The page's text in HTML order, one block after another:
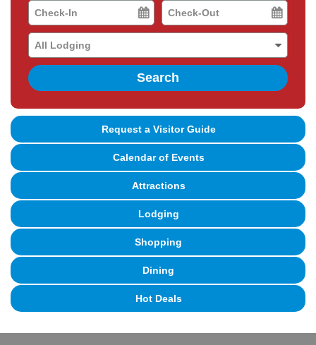
Checkin
Date
Checkout
Date
Search
Request a Visitor Guide
Calendar of Events
Attractions
Lodging
Shopping
Dining
Hot Deals